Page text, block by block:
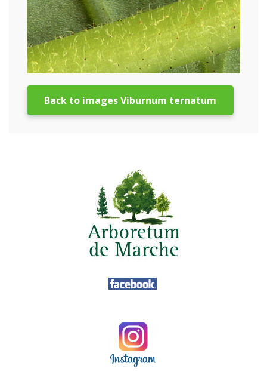
Back to images Viburnum ternatum